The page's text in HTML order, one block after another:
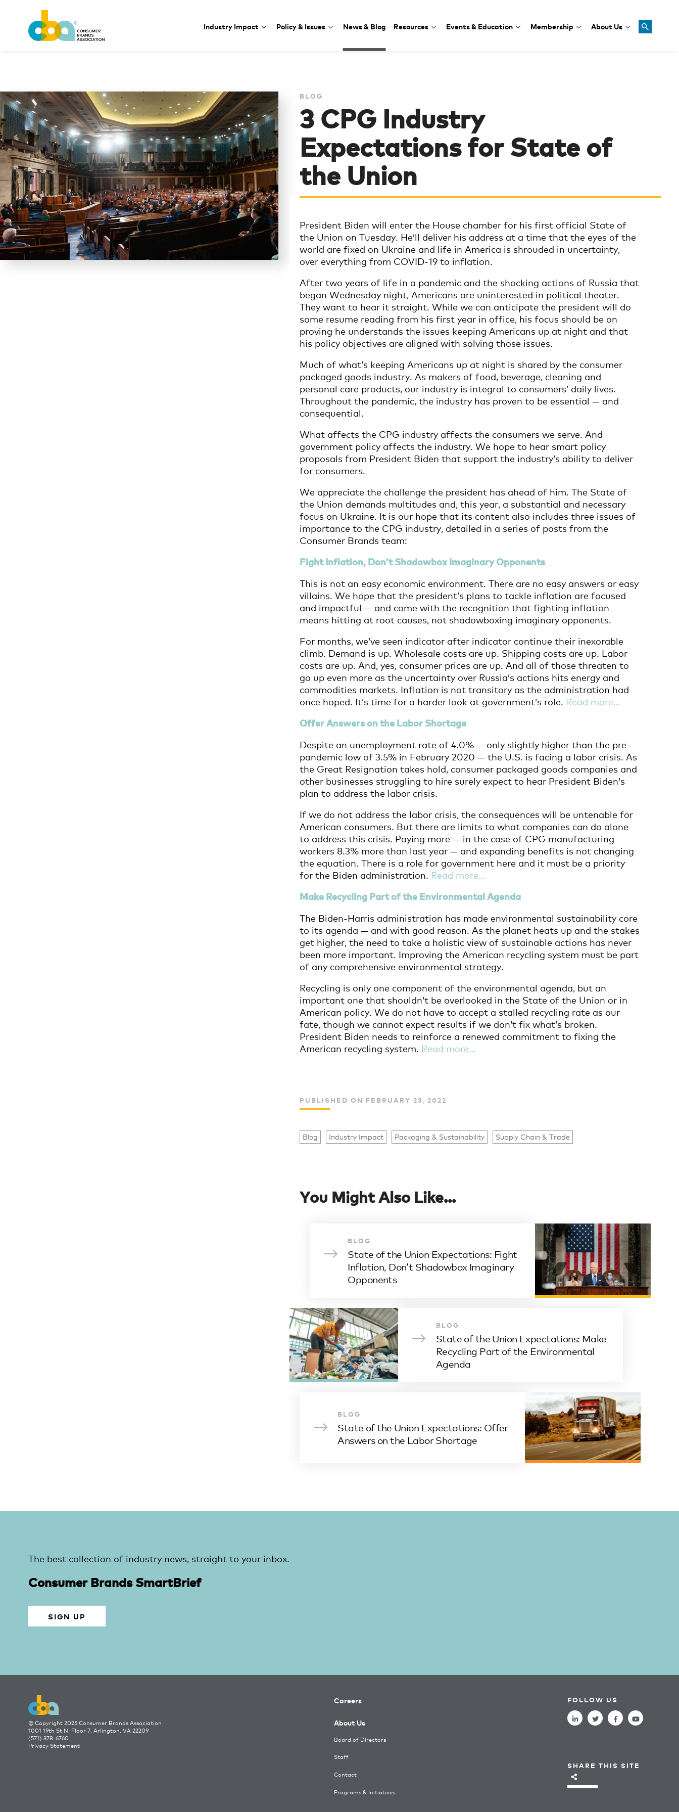
Industry Impact Policy & Issues News & Blog Resources Events & Education Membership About Us
BLOG
3 CPG Industry
Expectations for State of
the Union
President Biden will enter the House chamber for his first official State of
the Union on Tuesday. He’ll deliver his address at a time that the eyes of the
world are fixed on Ukraine and life in America is shrouded in uncertainty,
over everything from COVID-19 to inflation.
After two years of life in a pandemic and the shocking actions of Russia that
began Wednesday night, Americans are uninterested in political theater.
They want to hear it straight. While we can anticipate the president will do
some resume reading from his first year in office, his focus should be on
proving he understands the issues keeping Americans up at night and that
his policy objectives are aligned with solving those issues.
Much of what’s keeping Americans up at night is shared by the consumer
packaged goods industry. As makers of food, beverage, cleaning and
personal care products, our industry is integral to consumers’ daily lives.
Throughout the pandemic, the industry has proven to be essential — and
consequential.
What affects the CPG industry affects the consumers we serve. And
government policy affects the industry. We hope to hear smart policy
proposals from President Biden that support the industry’s ability to deliver
for consumers.
We appreciate the challenge the president has ahead of him. The State of
the Union demands multitudes and, this year, a substantial and necessary
focus on Ukraine. It is our hope that its content also includes three issues of
importance to the CPG industry, detailed in a series of posts from the
Consumer Brands team:
Fight Inflation, Don’t Shadowbox Imaginary Opponents
This is not an easy economic environment. There are no easy answers or easy
villains. We hope that the president’s plans to tackle inflation are focused
and impactful — and come with the recognition that fighting inflation
means hitting at root causes, not shadowboxing imaginary opponents.
For months, we’ve seen indicator after indicator continue their inexorable
climb. Demand is up. Wholesale costs are up. Shipping costs are up. Labor
costs are up. And, yes, consumer prices are up. And all of those threaten to
go up even more as the uncertainty over Russia’s actions hits energy and
commodities markets. Inflation is not transitory as the administration had
once hoped. It’s time for a harder look at government’s role. Read more…
Offer Answers on the Labor Shortage
Despite an unemployment rate of 4.0% — only slightly higher than the pre-
pandemic low of 3.5% in February 2020 — the U.S. is facing a labor crisis. As
the Great Resignation takes hold, consumer packaged goods companies and
other businesses struggling to hire surely expect to hear President Biden’s
plan to address the labor crisis.
If we do not address the labor crisis, the consequences will be untenable for
American consumers. Butthere are limits to what companies can do alone
to address this crisis. Paying more — in the case of CPG manufacturing
workers 8.3% more than last year — and expanding benefits is not changing
the equation. There is a role for government here and it must be a priority
for the Biden administration. Read more…
Make Recycling Part of the Environmental Agenda
The Biden-Harris administration has made environmental sustainability core
to its agenda — and with good reason. As the planet heats up and the stakes
get higher, the need to take a holistic view of sustainable actions has never
been more important. Improving the American recycling system must be part
of any comprehensive environmental strategy.
Recycling is only one component of the environmental agenda, but an
important one that shouldn’t be overlooked in the State of the Union or in
American policy. We do not have to accept a stalled recycling rate as our
fate, though we cannot expect results if we don’t fix what’s broken.
President Biden needs to reinforce a renewed commitment to fixing the
American recycling system. Read more…
PUBLISHED ON FEBRUARY 23, 2022
Blog Industry Impact Packaging & Sustainability Supply Chain & Trade
You Might Also Like...
BLOG
State of the Union Expectations: Fight
Inflation, Don’t Shadowbox Imaginary
Opponents
BLOG
State of the Union Expectations: Make
Recycling Part of the Environmental
Agenda
BLOG
State of the Union Expectations: Offer
Answers on the Labor Shortage
The best collection of industry news, straight to your inbox.
Consumer Brands SmartBrief
SIGN UP
© Copyright 2025 Consumer Brands Association
1001 19th St N, Floor 7, Arlington, VA 22209
(571) 378-6760
Privacy Statement
Careers
About Us
Board of Directors
Staff
Contact
Programs & Initiatives
FOLLOW US
SHARE THIS SITE